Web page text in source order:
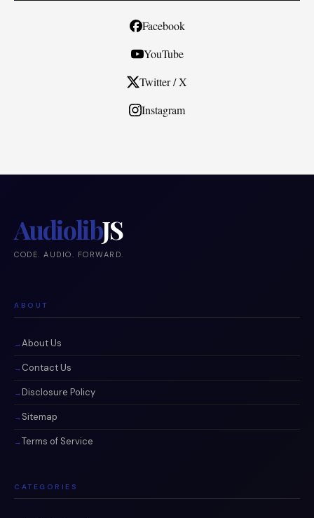
Facebook
YouTube
Twitter / X
Instagram
AudiolibJS
CODE. AUDIO. FORWARD.
ABOUT
About Us
Contact Us
Disclosure Policy
Sitemap
Terms of Service
CATEGORIES